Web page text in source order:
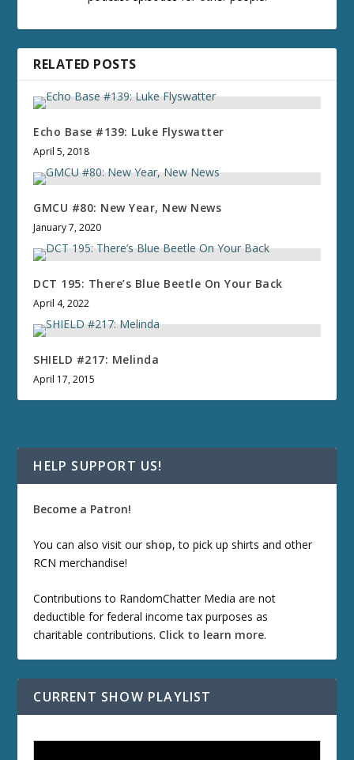
RELATED POSTS
Echo Base #139: Luke Flyswatter
April 5, 2018
GMCU #80: New Year, New News
January 7, 2020
DCT 195: There’s Blue Beetle On Your Back
April 4, 2022
SHIELD #217: Melinda
April 17, 2015
HELP SUPPORT US!
Become a Patron!
You can also visit our shop, to pick up shirts and other
RCN merchandise!
Contributions to RandomChatter Media are not
deductible for federal income tax purposes as
charitable contributions. Click to learn more.
CURRENT SHOW PLAYLIST